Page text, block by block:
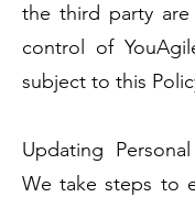
the third party
control of
subject to this
Updating
We take steps to